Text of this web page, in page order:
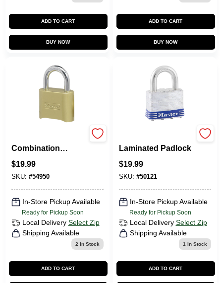
ADD TO CART
BUY NOW
ADD TO CART
BUY NOW
Combination
$19.99
SKU: #54950
In-Store Pickup Available
Ready for Pickup Soon
Local Delivery Select Zip
Shipping Available
2 In Stock
ADD TO CART
Laminated Padlock
$19.99
SKU: #50121
In-Store Pickup Available
Ready for Pickup Soon
Local Delivery Select Zip
Shipping Available
1 In Stock
ADD TO CART